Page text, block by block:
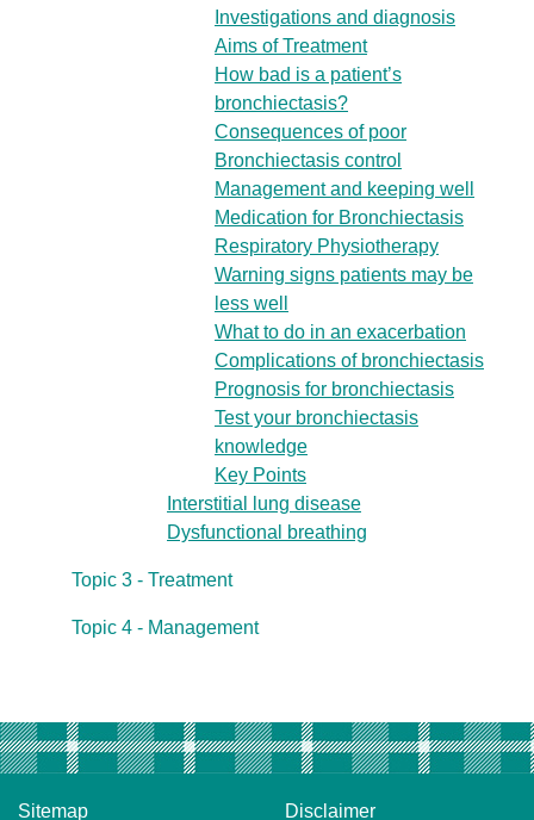
Investigations and diagnosis
Aims of Treatment
How bad is a patient’s
bronchiectasis?
Consequences of poor
Bronchiectasis control
Management and keeping well
Medication for Bronchiectasis
Respiratory Physiotherapy
Warning signs patients may be
less well
What to do in an exacerbation
Complications of bronchiectasis
Prognosis for bronchiectasis
Test your bronchiectasis
knowledge
Key Points
Interstitial lung disease
Dysfunctional breathing
Topic 3 - Treatment
Topic 4 - Management
Sitemap Disclaimer